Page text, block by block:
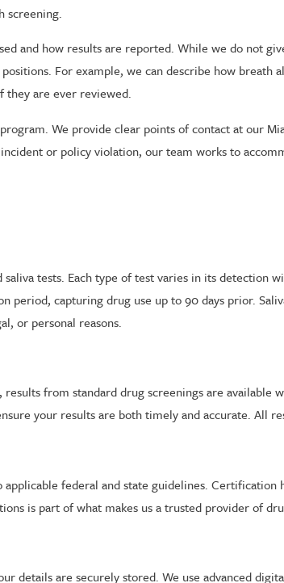
screening.
and how results are reported. While we do not
For example, we can describe how
they are ever reviewed.
We provide clear points of contact at our
or policy violation, our team works to
tests. Each type of test varies in its detection
capturing drug use up to 90 days prior.
or personal reasons.
from standard drug screenings are
your results are both timely and accurate. All
federal and state guidelines.
is part of what makes us a trusted provider of
details are securely stored. We use advanced